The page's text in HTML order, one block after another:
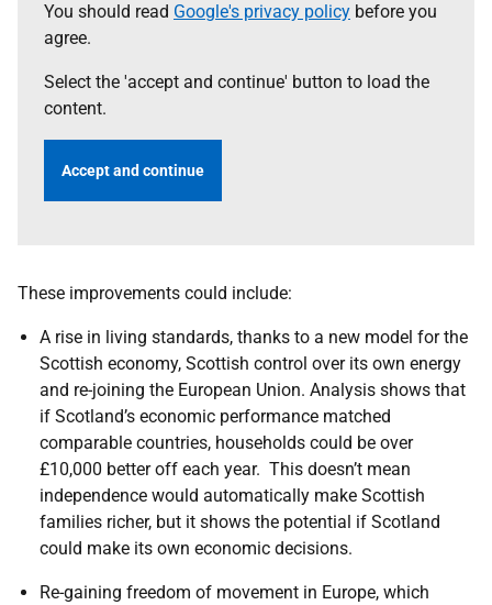
You should read Google's privacy policy before you
agree.
Select the 'accept and continue' button to load the
content.
Accept and continue
These improvements could include:
A rise in living standards, thanks to a new model for the
Scottish economy, Scottish control over its own energy
and re-joining the European Union. Analysis shows that
if Scotland’s economic performance matched
comparable countries, households could be over
£10,000 better off each year. This doesn’t mean
independence would automatically make Scottish
families richer, but it shows the potential if Scotland
could make its own economic decisions.
Re-gaining freedom of movement in Europe, which